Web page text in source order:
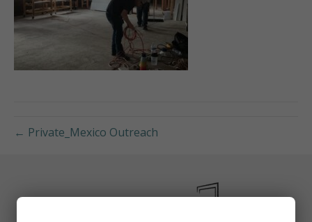
← Private_Mexico Outreach